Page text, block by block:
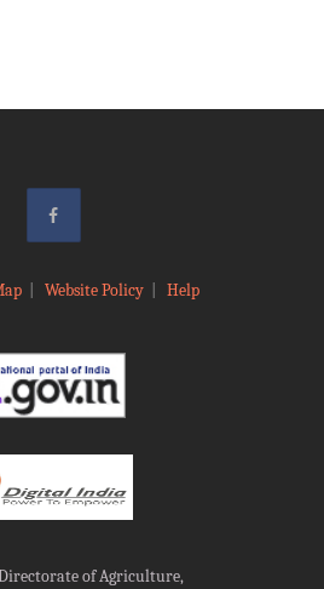
| Website Policy| Help
of Agriculture,